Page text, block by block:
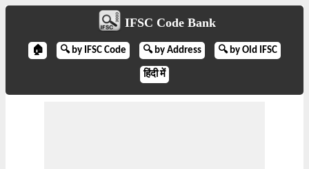
IFSC Code Bank
🏠 🔍 by IFSC Code 🔍 by Address 🔍 by Old IFSC
हिंदी में